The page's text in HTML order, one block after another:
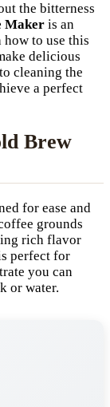
the bitterness
Maker is an
to use this
delicious
cleaning the
a perfect
Brew
for ease and
grounds
rich flavor
perfect for
you can
or water.